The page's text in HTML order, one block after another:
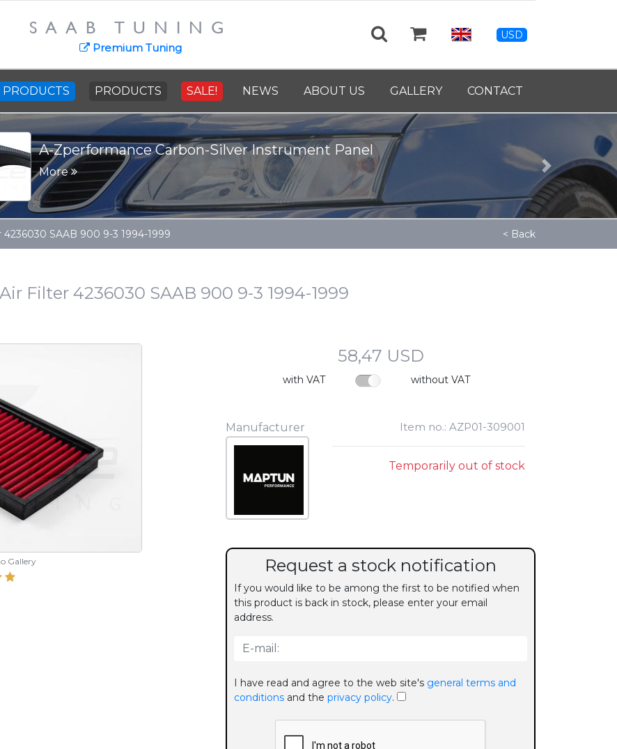
SAAB TUNING
Premium Tuning
USD
PRODUCTS SALE! NEWS ABOUT US GALLERY CONTACT
A-Zperformance Carbon-Silver Instrument Panel
More Next
4236030 SAAB 900 9-3 1994-1999 < Back
Filter 4236030 SAAB 900 9-3 1994-1999
Gallery
58,47 USD
with VAT without VAT
Manufacturer Item no.: AZP01-309001
Temporarily out of stock
Request a stock notification
If you would like to be among the first to be notified when
this product is back in stock, please enter your email
address.
I have read and agree to the web site's general terms and
conditions and the privacy policy.